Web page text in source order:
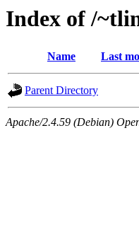
Index of /
Name Last
Parent Directory
Apache/2.4.59 (Debian)